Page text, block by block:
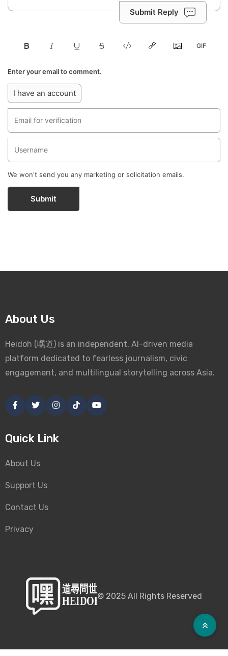
Submit Reply
Enter your email to comment.
I have an account
We won't send you any marketing or solicitation emails.
Submit
About Us
Heidoh (嘿道) is an independent, AI-driven media
platform dedicated to fearless journalism, civic
engagement, and multilingual storytelling across Asia.
Quick Link
About Us
Support Us
Contact Us
Privacy
© 2025 All Rights Reserved